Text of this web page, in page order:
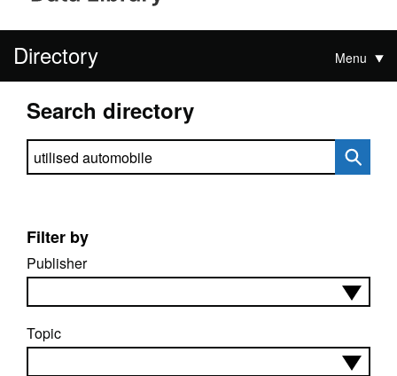
Directory Menu
Search directory
Search directory
Filter by
Publisher
Topic